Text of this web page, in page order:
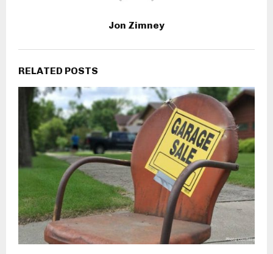
Jon Zimney
RELATED POSTS